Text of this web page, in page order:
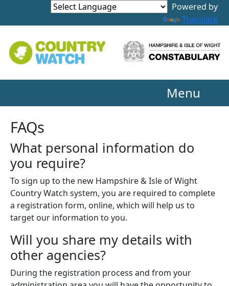
Powered by
Translate
Menu
FAQs
What personal information do
you require?
To sign up to the new Hampshire & Isle of Wight
Country Watch system, you are required to complete
a registration form, online, which will help us to
target our information to you.
Will you share my details with
other agencies?
During the registration process and from your